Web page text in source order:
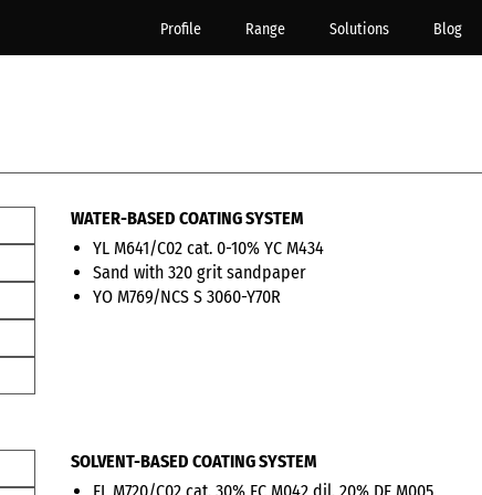
Profile Range Solutions Blog
WATER-BASED COATING SYSTEM
YL M641/C02 cat. 0-10% YC M434
Sand with 320 grit sandpaper
YO M769/NCS S 3060-Y70R
SOLVENT-BASED COATING SYSTEM